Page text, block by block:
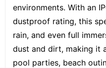
environments. With an
dustproof rating, this
rain, and even full
dust and dirt, making it
pool parties, beach